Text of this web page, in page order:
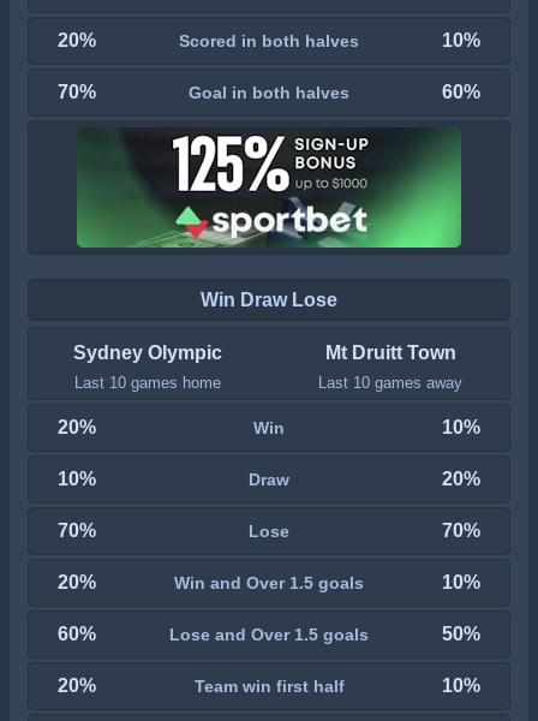
20% Scored in both halves 10%
70% Goal in both halves 60%
Win Draw Lose
Sydney Olympic
Last 10 games home
Mt Druitt Town
Last 10 games away
20% Win 10%
10% Draw 20%
70% Lose 70%
20% Win and Over 1.5 goals 10%
60% Lose and Over 1.5 goals 50%
20% Team win first half 10%